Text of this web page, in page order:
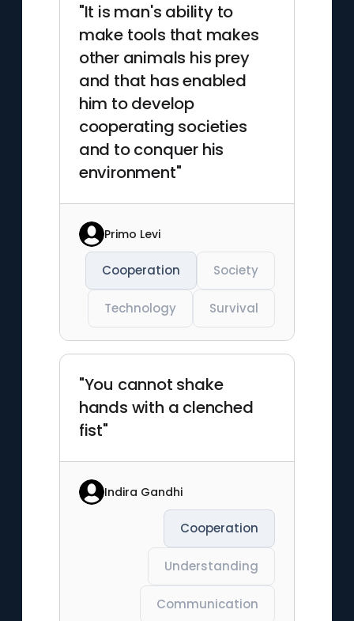
"It is man's ability to
make tools that makes
other animals his prey
and that has enabled
him to develop
cooperating societies
and to conquer his
environment"
Primo Levi
Cooperation Society
Technology Survival
"You cannot shake
hands with a clenched
fist"
Indira Gandhi
Cooperation
Understanding
Communication